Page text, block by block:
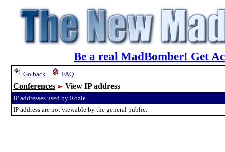
Be a real MadBomber! Get
Go back FAQ
Conferences View IP address
IP addresses used by Rozie
IP address are not viewable by the general public.